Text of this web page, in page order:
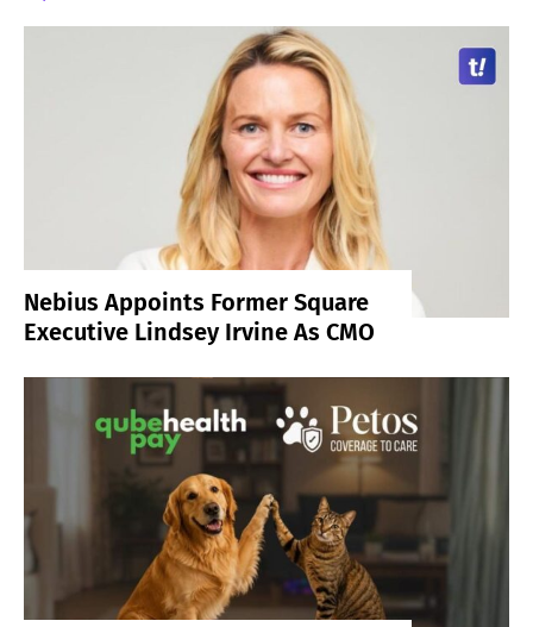
Nebius Appoints Former Square
Executive Lindsey Irvine As CMO